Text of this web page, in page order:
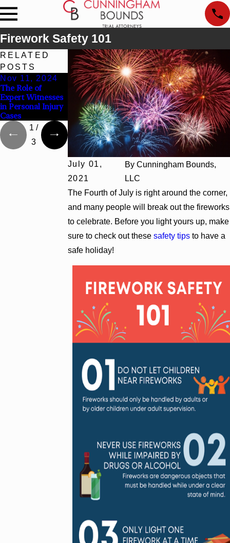
Firework Safety 101
July 01,
2021
ByCunningham Bounds,
LLC
The Fourth of July is right around the corner,
and many people will break out the fireworks
to celebrate. Before you light yours up, make
sure to check out these safety tipsto have a
safe holiday!
RELATED
POSTS
Nov 11, 2024
The Role of
Expert Witnesses
in Personal Injury
Cases
Mar 2, 2024
The Importance
of Seeking
Medical Care
After an Accident
Dec 31, 2023
What Should I Do
After a Work
Injury?
1 /
3